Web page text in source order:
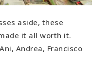
aside, these
it all worth it.
Andrea, Francisco